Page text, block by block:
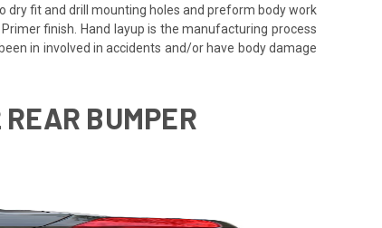
dry fit and drill mounting holes and preform body work
finish. Hand layup is the manufacturing process
in involved in accidents and/or have body damage
BUMPER